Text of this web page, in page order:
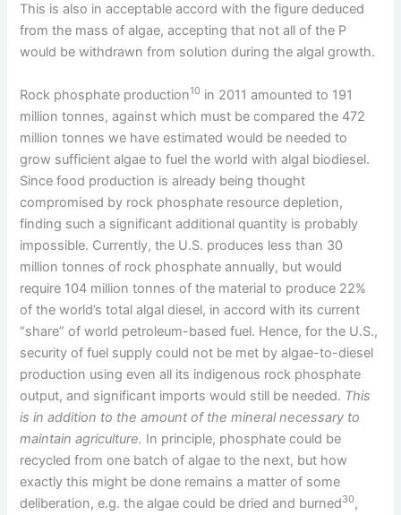
This is also in acceptable accord with the figure deduced
from the mass of algae, accepting that not all of the P
would be withdrawn from solution during the algal growth.
Rock phosphate production10 in 2011 amounted to 191
million tonnes, against which must be compared the 472
million tonnes we have estimated would be needed to
grow sufficient algae to fuel the world with algal biodiesel.
Since food production is already being thought
compromised by rock phosphate resource depletion,
finding such a significant additional quantity is probably
impossible. Currently, the U.S. produces less than 30
million tonnes of rock phosphate annually, but would
require 104 million tonnes of the material to produce 22%
of the world’s total algal diesel, in accord with its current
“share” of world petroleum-based fuel. Hence, for the U.S.,
security of fuel supply could not be met by algae-to-diesel
production using even all its indigenous rock phosphate
output, and significant imports would still be needed. This
is in addition to the amount of the mineral necessary to
maintain agriculture. In principle, phosphate could be
recycled from one batch of algae to the next, but how
exactly this might be done remains a matter of some
deliberation, e.g. the algae could be dried and burned30,